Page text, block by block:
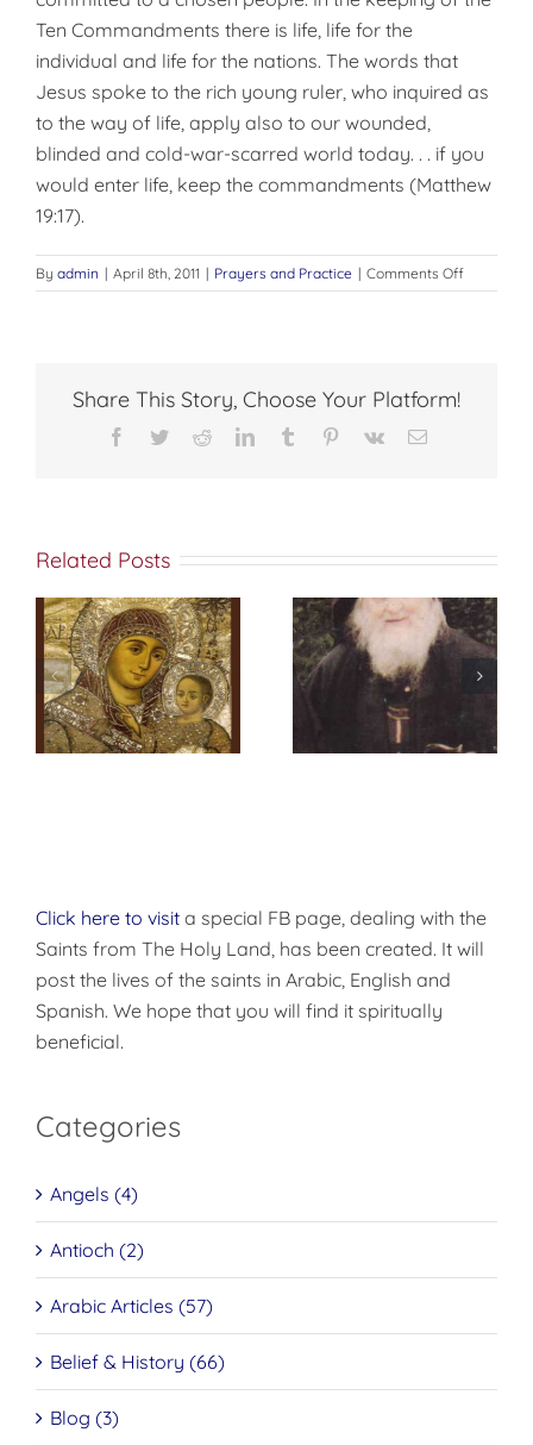
Ten Commandments there is life, life for the
individual and life for the nations. The words that
Jesus spoke to the rich young ruler, who inquired as
to the way of life, apply also to our wounded,
blinded and cold-war-scarred world today. . . if you
would enter life, keep the commandments (Matthew
19:17).
By admin | April 8th, 2011 | Prayers and Practice | Comments Offon
THE
Share This Story, Choose Your Platform!
Facebook
TwitterRedditLinkedInTumblr Pinterest
Vk Email
Related Posts
Prayer at
Daybreak
Click here to visit a special FB page, dealing with the
Saints from The Holy Land, has been created. It will
post the lives of the saints in Arabic, English and
Spanish. We hope that you will find it spiritually
beneficial.
Categories
Angels (4)
Antioch (2)
Arabic Articles (57)
Belief & History (66)
Blog (3)